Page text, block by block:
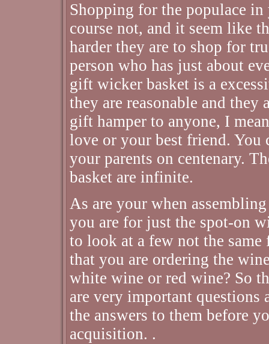
Shopping for the populace
course not, and it seem like
harder they are to shop for
person who has just about
gift wicker basket is a
they are reasonable and
gift hamper to anyone, I
love or your best friend. You
your parents on centenary.
basket are infinite.
As are your when
you are for just the spot-on
to look at a few not the
that you are ordering the
white wine or red wine? So
are very important
the answers to them before
acquisition. .